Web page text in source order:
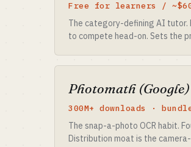
Free for learners /
The category-defining AI tutor.
to compete head-on. Sets the
Photomath (Google)
300M+ downloads ·
The snap-a-photo OCR habit.
Distribution moat is the